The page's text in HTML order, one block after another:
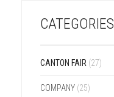
CATEGORIES
CANTON FAIR (27)
COMPANY (25)